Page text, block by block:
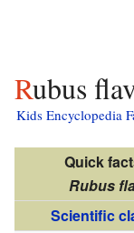
Rubus
Kids Encyclopedia
Quick
Rubus
Scientific